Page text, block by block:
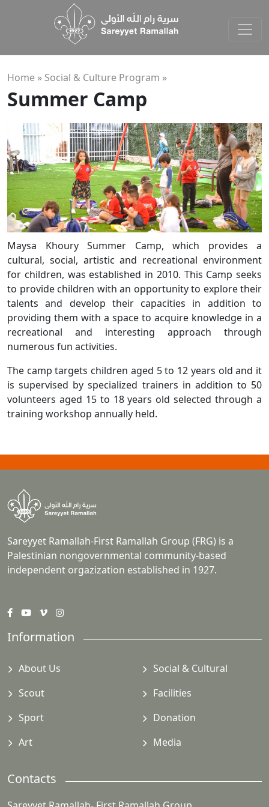
Home » Social & Culture Program »
Summer Camp
Maysa Khoury Summer Camp, which provides a
cultural, social, artistic and recreational environment
for children, was established in 2010. This Camp seeks
to provide children with an opportunity to explore their
talents and develop their capacities in addition to
providing them with a space to acquire knowledge in a
recreational and interesting approach through
numerous fun activities.
The camp targets children aged 5 to 12 years old and it
is supervised by specialized trainers in addition to 50
volunteers aged 15 to 18 years old selected through a
training workshop annually held.
Sareyyet Ramallah-First Ramallah Group (FRG) is a
Palestinian nongovernmental community-based
independent orgazization established in 1927.
Information
About Us
Social & Cultural
Scout
Facilities
Sport
Donation
Art
Media
Contacts